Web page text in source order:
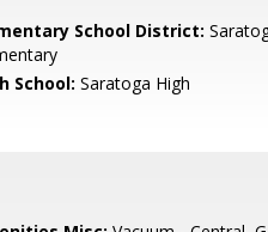
School District:
School: Saratoga High